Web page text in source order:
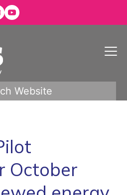
Website
October